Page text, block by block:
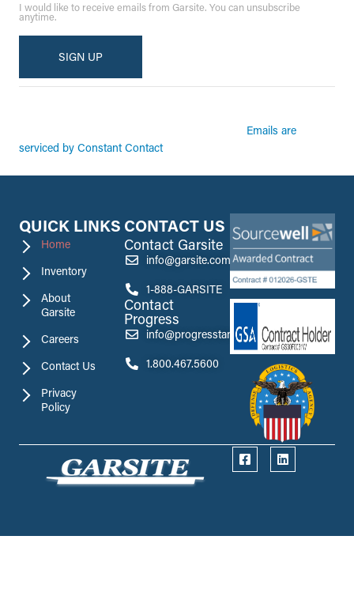
I would like to receive emails from Garsite. You can unsubscribe
anytime.
Emails are
serviced by Constant Contact
QUICK LINKS
Home
Inventory
About
Garsite
Careers
Contact Us
Privacy
Policy
CONTACT US
Contact Garsite
info@garsite.com
1-888-GARSITE
Contact
Progress
info@progresstank.com
1.800.467.5600